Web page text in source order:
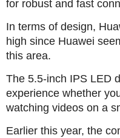
for robust and fast
In terms of design,
high since Huawei
this area.
The 5.5-inch IPS LED
experience whether
watching videos on a
Earlier this year, the